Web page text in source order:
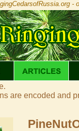
are encoded and